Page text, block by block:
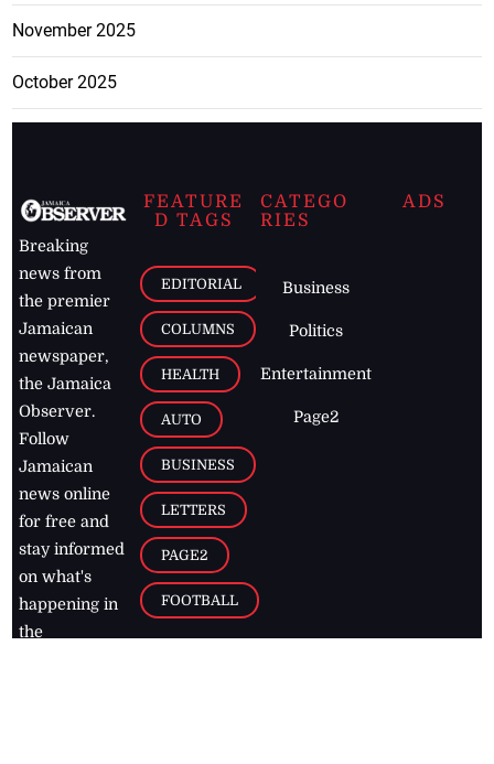
November 2025
October 2025
Breaking
news from
the premier
Jamaican
newspaper,
the Jamaica
Observer.
Follow
Jamaican
news online
for free and
stay informed
on what's
happening in
the
FEATURE
D TAGS
EDITORIAL
COLUMNS
HEALTH
AUTO
BUSINESS
LETTERS
PAGE2
FOOTBALL
CATEGO
RIES
Business
Politics
Entertainment
Page2
ADS